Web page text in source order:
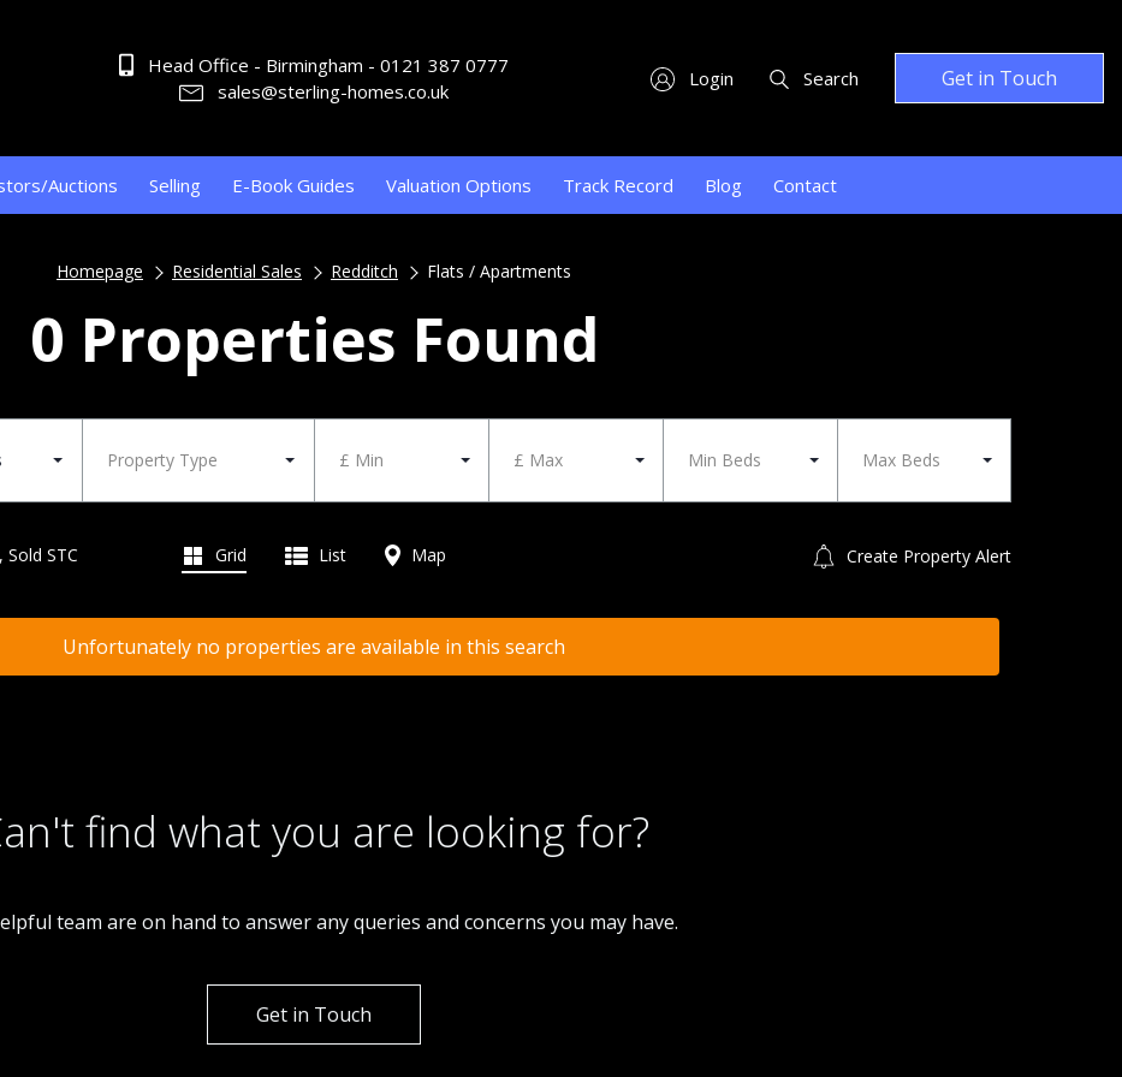
Head Office - Birmingham - 0121 387 0777
sales@sterling-homes.co.uk
Login Search Get in Touch
Auctions Selling E-Book Guides Valuation Options Track Record Blog Contact
Homepage Residential Sales Redditch Flats / Apartments
0 Properties Found
Property Type £ Min £ Max Min Beds Max Beds
Sold STC Create Property Alert
Grid List Map
Unfortunately no properties are available in this search
find what you are looking for?
team are on hand to answer any queries and concerns you may have.
Get in Touch